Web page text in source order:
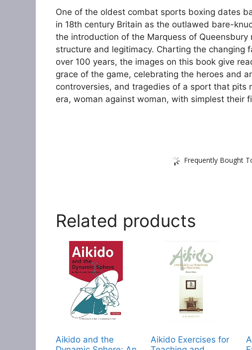
One of the oldest combat sports boxing dates
in 18th century Britain as the outlawed bare-
the introduction of the Marquess of Queensbury
structure and legitimacy. Charting the changing
over 100 years, the images on this book give
grace of the game, celebrating the heroes and
controversies, and tragedies of a sport that pits
era, woman against woman, with simplest their
Frequently Bought
Related products
Aikido and the
Aikido Exercises for